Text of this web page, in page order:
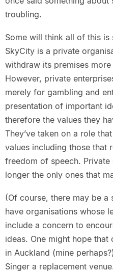
troubling.
Some will think all of this
SkyCity is a private
withdraw its premises
However, private
merely for gambling and
presentation of important
therefore the values they
They’ve taken on a role
values including those that
freedom of speech.
longer the only ones that
(Of course, there may be a
have organisations whose
include a concern to
ideas. One might hope
in Auckland (mine
Singer a replacement